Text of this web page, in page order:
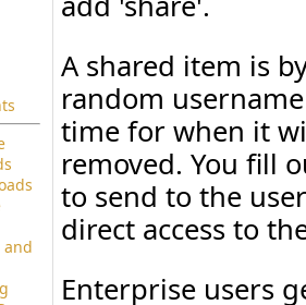
A shared item is
random
time for when it
removed. You fill
to send to the
direct access to
Enterprise users
and